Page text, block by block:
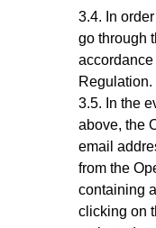
In
go through
Regulation.
In the
above, the
email
from the
containing
clicking on